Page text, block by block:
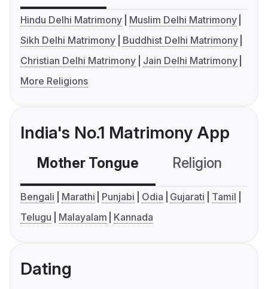
Hindu Delhi Matrimony
Muslim Delhi Matrimony
Sikh Delhi Matrimony
Buddhist Delhi Matrimony
Christian Delhi Matrimony
Jain Delhi Matrimony
More Religions
India's No.1 Matrimony App
Mother Tongue Religion
Bengali Marathi Punjabi Odia Gujarati
Tamil
Telugu
Malayalam Kannada
Dating